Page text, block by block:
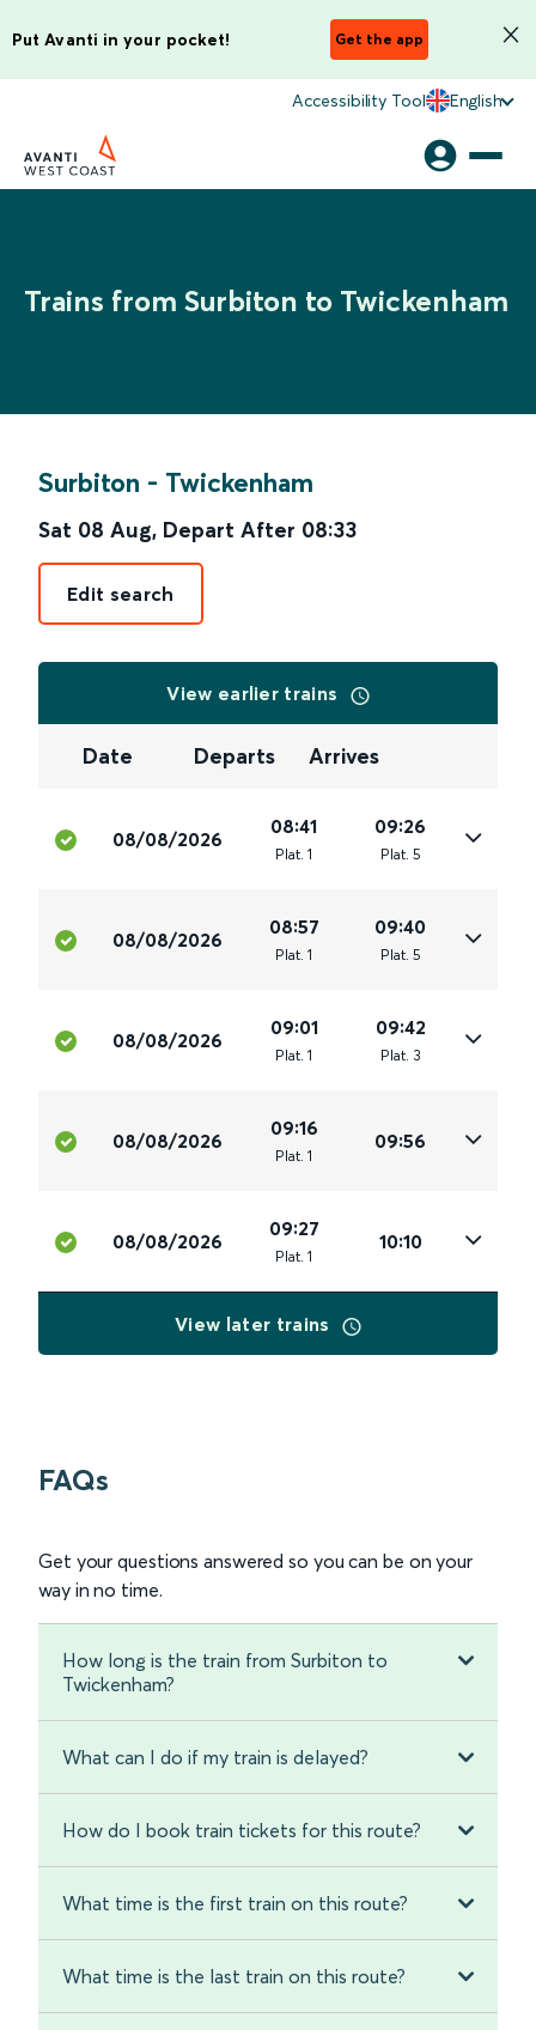
Put Avanti in your pocket! Get the app
Accessibility Tool English
Trains from Surbiton to Twickenham
Surbiton - Twickenham
Sat 08 Aug, Depart After 08:33
Edit search
View earlier trains
Date Departs Arrives
08/08/2026
08:41
Plat. 1
09:26
Plat. 5
08/08/2026
08:57
Plat. 1
09:40
Plat. 5
08/08/2026
09:01
Plat. 1
09:42
Plat. 3
08/08/2026
09:16
Plat. 1
09:56
08/08/2026
09:27
Plat. 1
10:10
View later trains
FAQs
Get your questions answered so you can be on your
way in no time.
How long is the train from Surbiton to
Twickenham?
What can I do if my train is delayed?
How do I book train tickets for this route?
What time is the first train on this route?
What time is the last train on this route?